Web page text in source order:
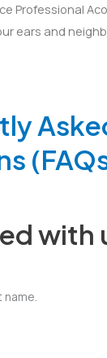
Professional
ears and
with